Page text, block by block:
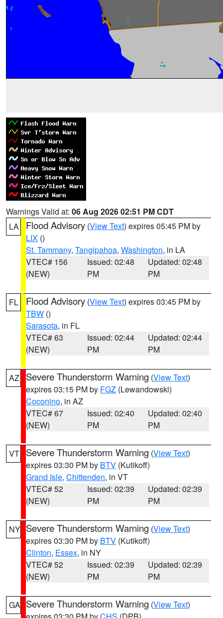
Warnings Valid at: 06 Aug 2026 02:51 PM CDT
LA
Flood Advisory (View Text) expires 05:45 PM by
LIX ()
St. Tammany, Tangipahoa, Washington, in LA
VTEC# 156
(NEW)
Issued: 02:48
PM
Updated: 02:48
PM
FL Flood Advisory (View Text) expires 03:45 PM by
TBW ()
Sarasota, in FL
VTEC# 63
(NEW)
Issued: 02:44
PM
Updated: 02:44
PM
AZ Severe Thunderstorm Warning (View Text)
expires 03:15 PM by FGZ (Lewandowski)
Coconino, in AZ
VTEC# 67
(NEW)
Issued: 02:40
PM
Updated: 02:40
PM
VT Severe Thunderstorm Warning (View Text)
expires 03:30 PM by BTV (Kutikoff)
Grand Isle, Chittenden, in VT
VTEC# 52
(NEW)
Issued: 02:39
PM
Updated: 02:39
PM
NY Severe Thunderstorm Warning (View Text)
expires 03:30 PM by BTV (Kutikoff)
Clinton, Essex, in NY
VTEC# 52
(NEW)
Issued: 02:39
PM
Updated: 02:39
PM
GA Severe Thunderstorm Warning (View Text)